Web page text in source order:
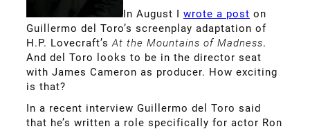
In August I wrote a post on
Guillermo del Toro’s screenplay adaptation of
H.P. Lovecraft’sAt the Mountains of Madness.
And del Toro looks to be in the director seat
with James Cameron as producer. How exciting
is that?
In a recent interview Guillermo del Toro said
that he’s written a role specifically for actor Ron